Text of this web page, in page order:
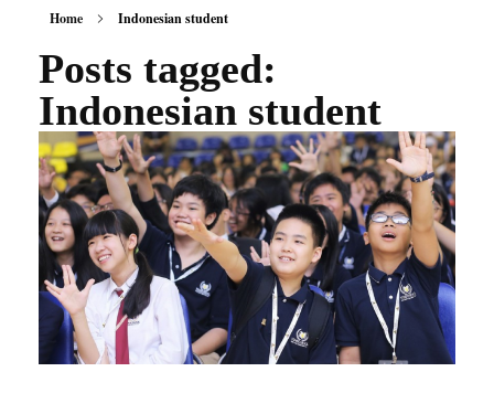
Home Indonesian student
Posts tagged:
Indonesian student